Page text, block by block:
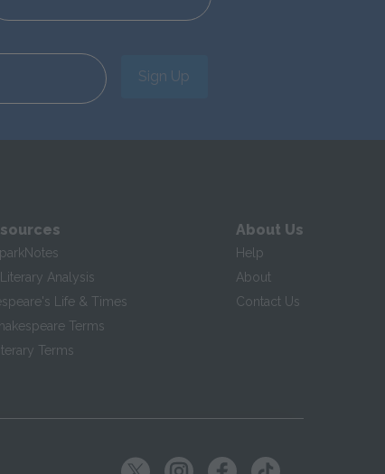
Sign Up
Analysis
Life & Times
Terms
Terms
About Us
Help
About
Contact Us